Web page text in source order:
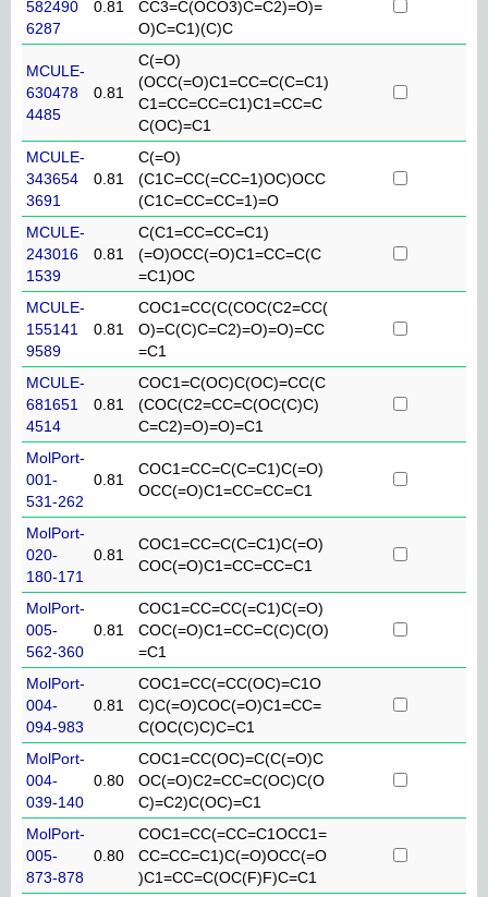
582490
6287
0.81
CC3=C(OCO3)C=C2)=O)=
O)C=C1)(C)C
MCULE-
630478
4485
0.81
C(=O)
(OCC(=O)C1=CC=C(C=C1)
C1=CC=CC=C1)C1=CC=C
C(OC)=C1
MCULE-
343654
3691
0.81
C(=O)
(C1C=CC(=CC=1)OC)OCC
(C1C=CC=CC=1)=O
MCULE-
243016
1539
0.81
C(C1=CC=CC=C1)
(=O)OCC(=O)C1=CC=C(C
=C1)OC
MCULE-
155141
9589
0.81
COC1=CC(C(COC(C2=CC(
O)=C(C)C=C2)=O)=O)=CC
=C1
MCULE-
681651
4514
0.81
COC1=C(OC)C(OC)=CC(C
(COC(C2=CC=C(OC(C)C)
C=C2)=O)=O)=C1
MolPort-
001-
531-262
0.81
COC1=CC=C(C=C1)C(=O)
OCC(=O)C1=CC=CC=C1
MolPort-
020-
180-171
0.81
COC1=CC=C(C=C1)C(=O)
COC(=O)C1=CC=CC=C1
MolPort-
005-
562-360
0.81
COC1=CC=CC(=C1)C(=O)
COC(=O)C1=CC=C(C)C(O)
=C1
MolPort-
004-
094-983
0.81
COC1=CC(=CC(OC)=C1O
C)C(=O)COC(=O)C1=CC=
C(OC(C)C)C=C1
MolPort-
004-
039-140
0.80
COC1=CC(OC)=C(C(=O)C
OC(=O)C2=CC=C(OC)C(O
C)=C2)C(OC)=C1
MolPort-
005-
873-878
0.80
COC1=CC(=CC=C1OCC1=
CC=CC=C1)C(=O)OCC(=O
)C1=CC=C(OC(F)F)C=C1